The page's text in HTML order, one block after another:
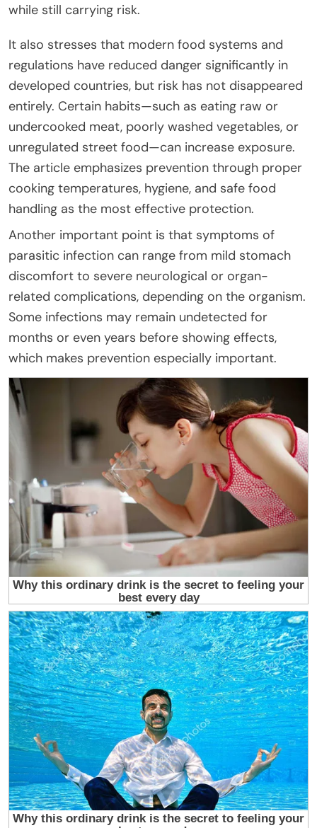
while still carrying risk.
It also stresses that modern food systems and
regulations have reduced danger significantly in
developed countries, but risk has not disappeared
entirely. Certain habits—such as eating raw or
undercooked meat, poorly washed vegetables, or
unregulated street food—can increase exposure.
The article emphasizes prevention through proper
cooking temperatures, hygiene, and safe food
handling as the most effective protection.
Another important point is that symptoms of
parasitic infection can range from mild stomach
discomfort to severe neurological or organ-
related complications, depending on the organism.
Some infections may remain undetected for
months or even years before showing effects,
which makes prevention especially important.